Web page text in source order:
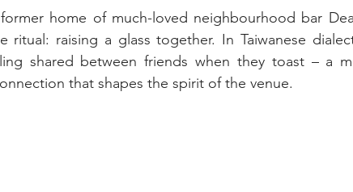
home of much-loved neighbourhood bar
ritual: raising a glass together. In Taiwanese
shared between friends when they toast – a
that shapes the spirit of the venue.